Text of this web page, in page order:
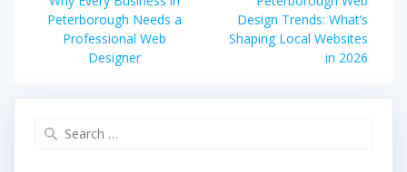
navigation
post:
Peterborough Needs a
Professional Web
Designer
post:
Design Trends: What’s
Shaping Local Websites
in 2026